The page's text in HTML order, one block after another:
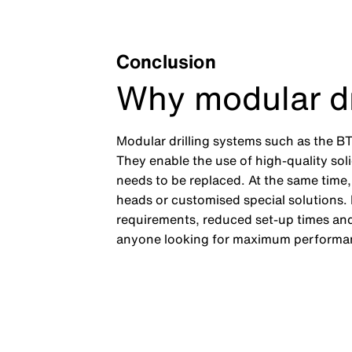
Conclusion
Why modular
Modular drilling systems such as the
They enable the use of high-quality
needs to be replaced. At the same
heads or customised special
requirements, reduced set-up times
anyone looking for maximum